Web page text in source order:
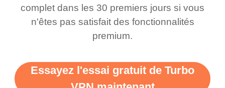
support this amazing
vpn honestly you should
put more ads to grant us
WiFi but honestly the
free service. A 10/10.
complet dans les 30 premiers jours si vous
n'êtes pas satisfait des fonctionnalités
premium.
Essayez l'essai gratuit de Turbo